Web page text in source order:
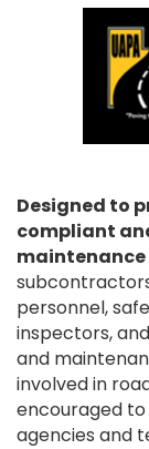
Designed to
compliant
personnel,
inspectors,
and
involved in
encouraged
agencies and